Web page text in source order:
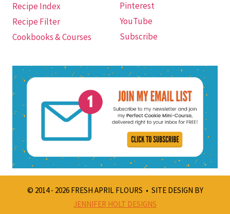
Recipe Index
Recipe Filter
Cookbooks & Courses
Pinterest
YouTube
Subscribe
© 2014 - 2026 FRESH APRIL FLOURS • SITE DESIGN BY
JENNIFER HOLT DESIGNS